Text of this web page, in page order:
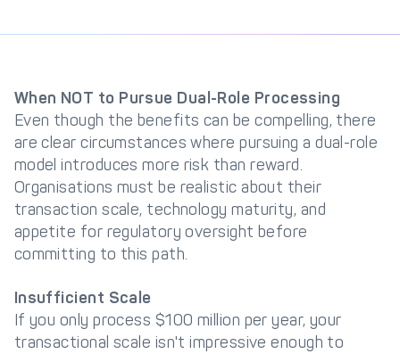
When NOT to Pursue Dual-Role Processing
Even though the benefits can be compelling, there
are clear circumstances where pursuing a dual-role
model introduces more risk than reward.
Organisations must be realistic about their
transaction scale, technology maturity, and
appetite for regulatory oversight before
committing to this path.
Insufficient Scale
If you only process $100 million per year, your
transactional scale isn't impressive enough to